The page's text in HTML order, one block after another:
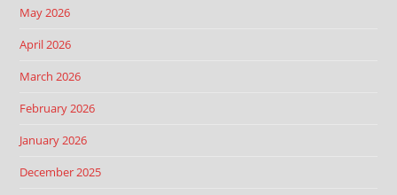
May 2026
April 2026
March 2026
February 2026
January 2026
December 2025